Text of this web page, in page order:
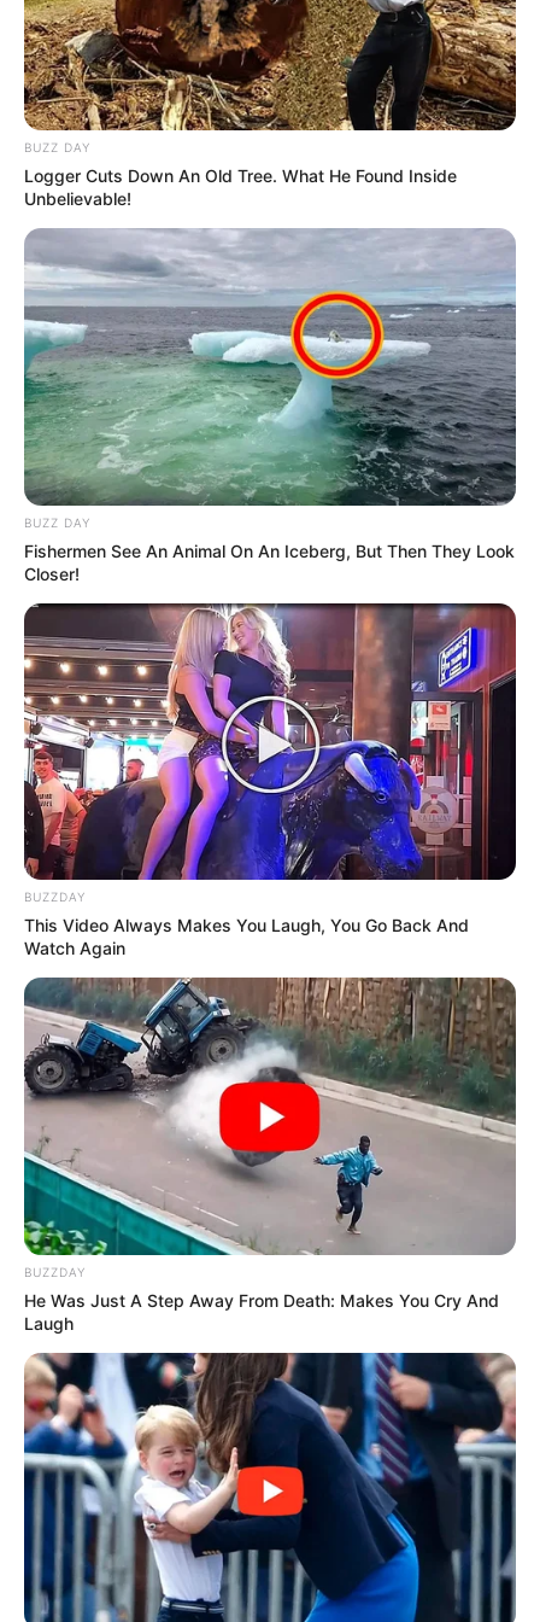
1 cucharadita de polvo para hornear
Ralladura de limón
Una pizca de sal
Preparación
Precalienta el horno a 170°C.
Separa las claras y las yemas.
[crp]
Bate las claras con la sal hasta formar picos suaves.
Agrega poco a poco el eritritol y sigue batiendo.
Mezcla aparte las yemas, vainilla y ralladura.
Incorpora suavemente las yemas a las claras.
Añade la harina de almendra y la fécula tamizadas.
Vierte en un molde.
BUZZ DAY
Logger Cuts Down An Old Tree. What He Found Inside
Unbelievable!
BUZZ DAY
Fishermen See An Animal On An Iceberg, But Then They Look
Closer!
BUZZDAY
This Video Always Makes You Laugh, You Go Back And
Watch Again
BUZZDAY
He Was Just A Step Away From Death: Makes You Cry And
Laugh